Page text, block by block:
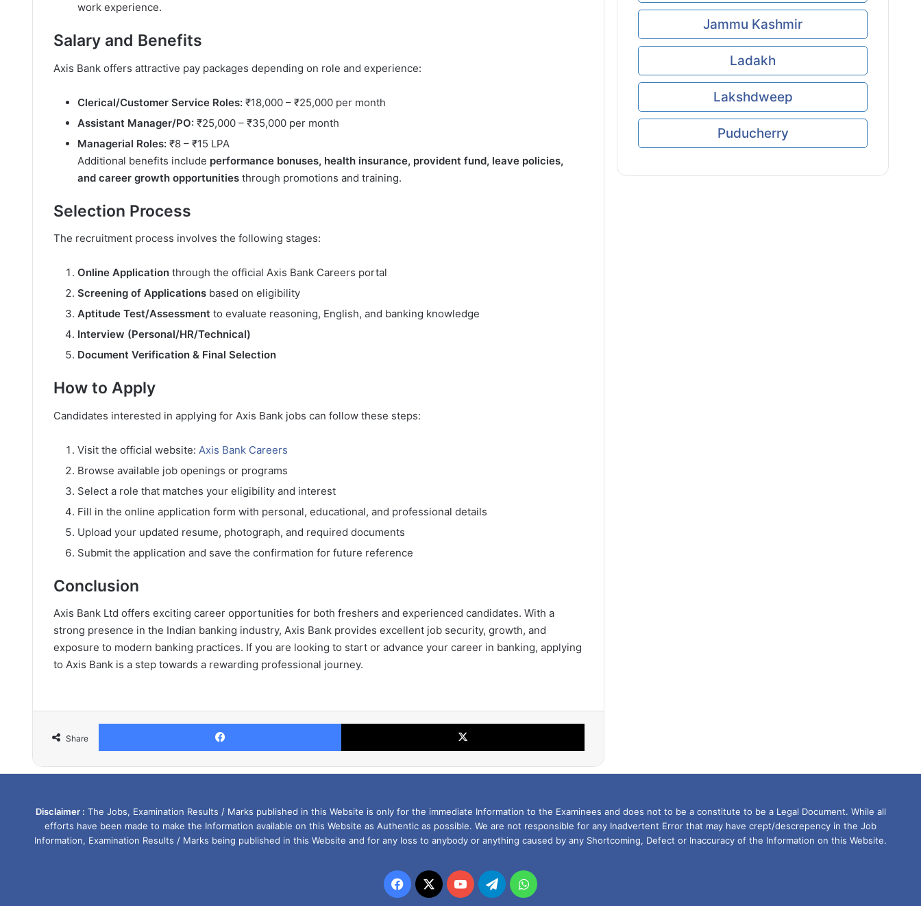
work experience.
Salary and Benefits
Axis Bank offers attractive pay packages depending on role and experience:
Clerical/Customer Service Roles: ₹18,000 – ₹25,000 per month
Assistant Manager/PO: ₹25,000 – ₹35,000 per month
Managerial Roles: ₹8 – ₹15 LPA
Additional benefits include performance bonuses, health insurance, provident fund, leave policies,
and career growth opportunities through promotions and training.
Selection Process
The recruitment process involves the following stages:
Online Application through the official Axis Bank Careers portal
Screening of Applications based on eligibility
Aptitude Test/Assessment to evaluate reasoning, English, and banking knowledge
Interview (Personal/HR/Technical)
Document Verification & Final Selection
How to Apply
Candidates interested in applying for Axis Bank jobs can follow these steps:
Visit the official website: Axis Bank Careers
Browse available job openings or programs
Select a role that matches your eligibility and interest
Fill in the online application form with personal, educational, and professional details
Upload your updated resume, photograph, and required documents
Submit the application and save the confirmation for future reference
Conclusion
Axis Bank Ltd offers exciting career opportunities for both freshers and experienced candidates. With a
strong presence in the Indian banking industry, Axis Bank provides excellent job security, growth, and
exposure to modern banking practices. If you are looking to start or advance your career in banking, applying
to Axis Bank is a step towards a rewarding professional journey.
Share
Facebook X
Jammu Kashmir
Ladakh
Lakshdweep
Puducherry
Disclaimer : The Jobs, Examination Results / Marks published in this Website is only for the immediate Information to the Examinees and does not to be a constitute to be a Legal Document. While all
efforts have been made to make the Information available on this Website as Authentic as possible. We are not responsible for any Inadvertent Error that may have crept/descrepency in the Job
Information, Examination Results / Marks being published in this Website and for any loss to anybody or anything caused by any Shortcoming, Defect or Inaccuracy of the Information on this Website.
Facebook
X YouTubeTelegramWhatsApp